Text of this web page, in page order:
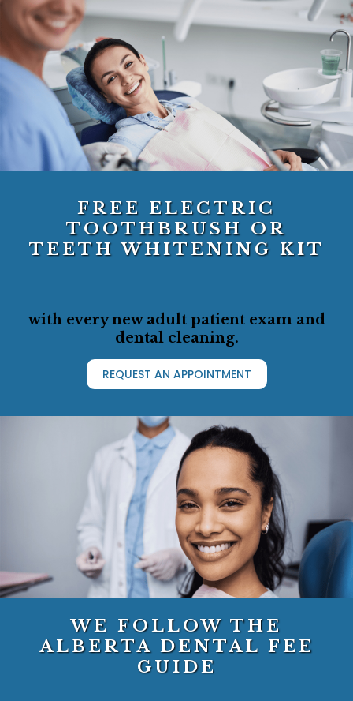
FREE ELECTRIC
TOOTHBRUSH OR
TEETH WHITENING KIT
with every new adult patient exam and
dental cleaning.
REQUEST AN APPOINTMENT
WE FOLLOW THE
ALBERTA DENTAL FEE
GUIDE